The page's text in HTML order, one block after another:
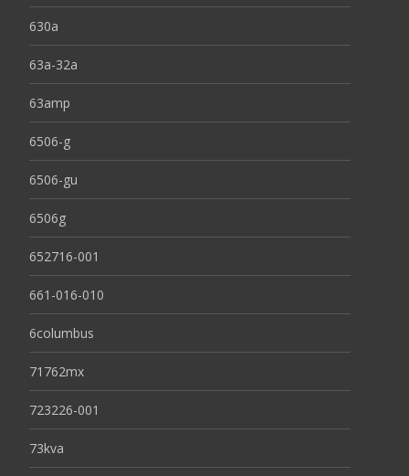
630a
63a-32a
63amp
6506-g
6506-gu
6506g
652716-001
661-016-010
6columbus
71762mx
723226-001
73kva